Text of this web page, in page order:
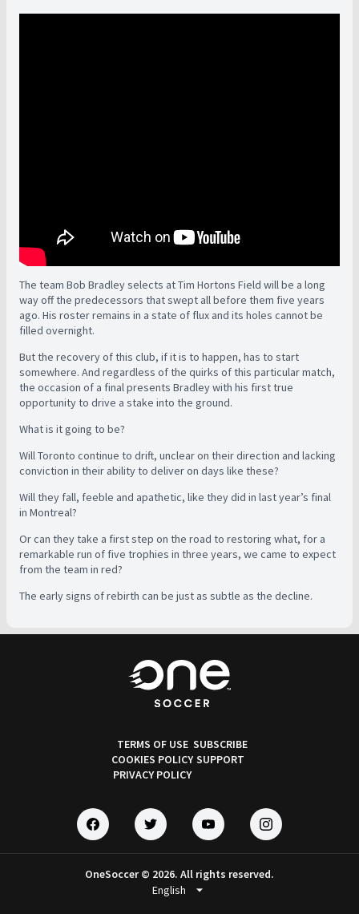
The team Bob Bradley selects at Tim Hortons Field will be a long
way off the predecessors that swept all before them five years
ago. His roster remains in a state of flux and its holes cannot be
filled overnight.
But the recovery of this club, if it is to happen, has to start
somewhere. And regardless of the quirks of this particular match,
the occasion of a final presents Bradley with his first true
opportunity to drive a stake into the ground.
What is it going to be?
Will Toronto continue to drift, unclear on their direction and lacking
conviction in their ability to deliver on days like these?
Will they fall, feeble and apathetic, like they did in last year’s final
in Montreal?
Or can they take a first step on the road to restoring what, for a
remarkable run of five trophies in three years, we came to expect
from the team in red?
The early signs of rebirth can be just as subtle as the decline.
TERMS OF USE
COOKIES POLICY
PRIVACY POLICY
SUBSCRIBE
SUPPORT
OneSoccer © 2026. All rights reserved.
arrow_drop_down